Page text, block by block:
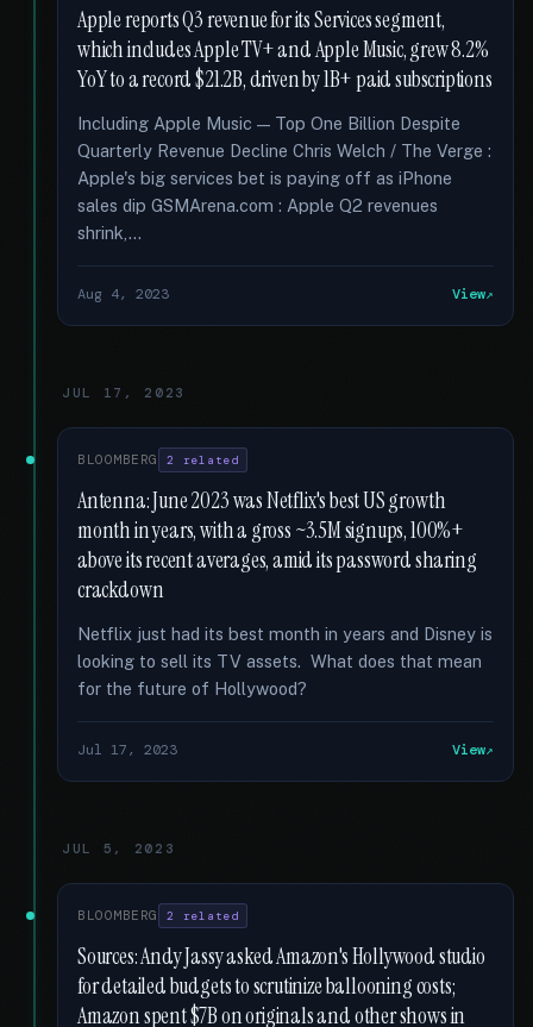
Apple reports Q3 revenue for its Services segment,
which includes Apple TV+ and Apple Music, grew 8.2%
YoY to a record $21.2B, driven by 1B+ paid subscriptions
Including Apple Music — Top One Billion Despite
Quarterly Revenue Decline Chris Welch / The Verge :
Apple's big services bet is paying off as iPhone
sales dip GSMArena.com : Apple Q2 revenues
shrink,...
Aug 4, 2023 View
JUL 17, 2023
BLOOMBERG 2 related
Antenna: June 2023 was Netflix's best US growth
month in years, with a gross ~3.5M signups, 100%+
above its recent averages, amid its password sharing
crackdown
Netflix just had its best month in years and Disney is
looking to sell its TV assets. What does that mean
for the future of Hollywood?
Jul 17, 2023 View
JUL 5, 2023
BLOOMBERG 2 related
Sources: Andy Jassy asked Amazon's Hollywood studio
for detailed budgets to scrutinize ballooning costs;
Amazon spent $7B on originals and other shows in